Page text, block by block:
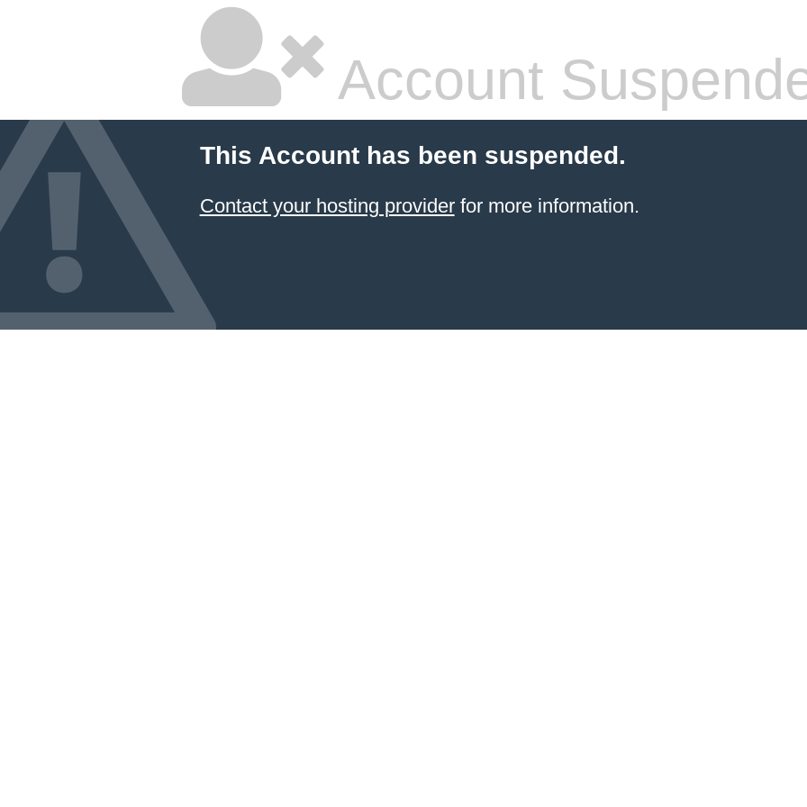
Account
This Account has been suspended.
Contact your hosting providerfor more information.